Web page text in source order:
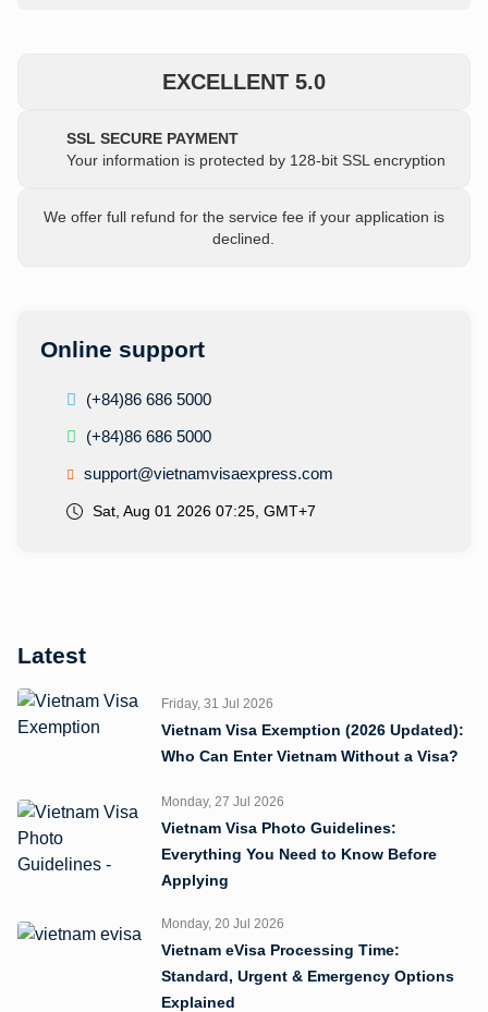
EXCELLENT 5.0
SSL SECURE PAYMENT
Your information is protected by 128-bit SSL encryption
We offer full refund for the service fee if your application is
declined.
Online support
(+84)86 686 5000
(+84)86 686 5000
support@vietnamvisaexpress.com
Sat, Aug 01 2026 07:25, GMT+7
Latest
Friday, 31 Jul 2026
Vietnam Visa Exemption (2026 Updated):
Who Can Enter Vietnam Without a Visa?
Monday, 27 Jul 2026
Vietnam Visa Photo Guidelines:
Everything You Need to Know Before
Applying
Monday, 20 Jul 2026
Vietnam eVisa Processing Time:
Standard, Urgent & Emergency Options
Explained